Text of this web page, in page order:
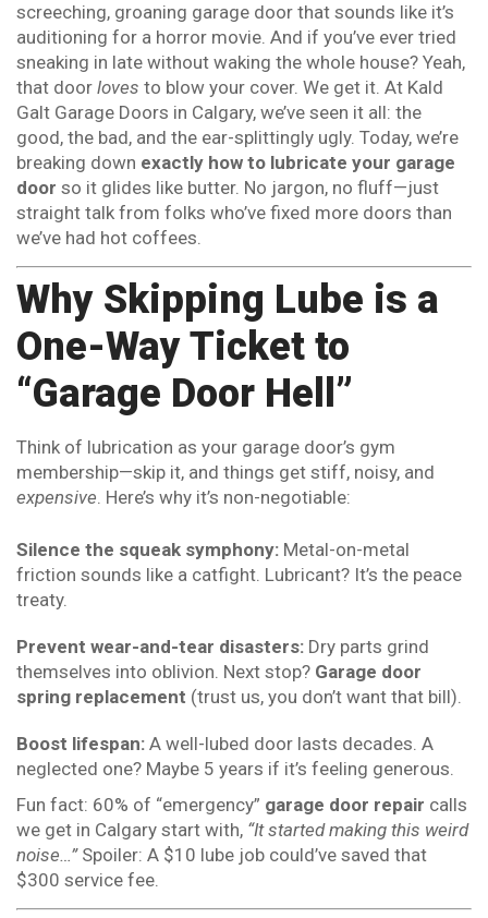
screeching, groaning garage door that sounds like it’s
auditioning for a horror movie. And if you’ve ever tried
sneaking in late without waking the whole house? Yeah,
that door loves to blow your cover. We get it. At Kald
Galt Garage Doors in Calgary, we’ve seen it all: the
good, the bad, and the ear-splittingly ugly. Today, we’re
breaking down exactly how to lubricate your garage
door so it glides like butter. No jargon, no fluff—just
straight talk from folks who’ve fixed more doors than
we’ve had hot coffees.
Why Skipping Lube is a
One-Way Ticket to
“Garage Door Hell”
Think of lubrication as your garage door’s gym
membership—skip it, and things get stiff, noisy, and
expensive. Here’s why it’s non-negotiable:
Silence the squeak symphony: Metal-on-metal
friction sounds like a catfight. Lubricant? It’s the peace
treaty.
Prevent wear-and-tear disasters: Dry parts grind
themselves into oblivion. Next stop? Garage door
spring replacement (trust us, you don’t want that bill).
Boost lifespan: A well-lubed door lasts decades. A
neglected one? Maybe 5 years if it’s feeling generous.
Fun fact: 60% of “emergency” garage door repair calls
we get in Calgary start with, “It started making this weird
noise…”Spoiler: A $10 lube job could’ve saved that
$300 service fee.